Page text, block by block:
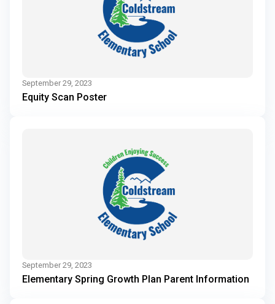
September 29, 2023
Equity Scan Poster
September 29, 2023
Elementary Spring Growth Plan Parent Information